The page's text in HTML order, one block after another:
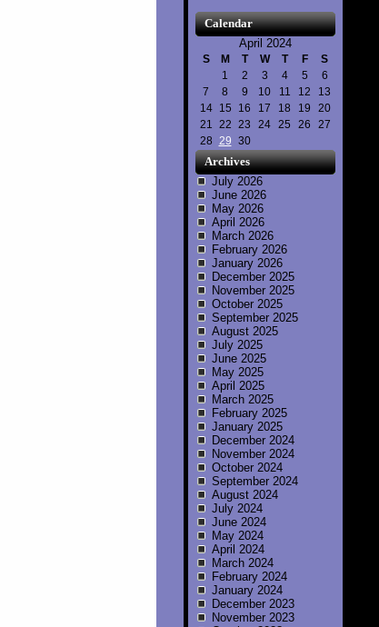
Calendar
April 2024
S M T W T F
S
1
2 3 4 5
6
7
8 9 10 11 12
13
14
15 16 17 18 19
20
21 22 23 24 25 26
27
28 29 30
Archives
July 2026
June 2026
May 2026
April 2026
March 2026
February 2026
January 2026
December 2025
November 2025
October 2025
September 2025
August 2025
July 2025
June 2025
May 2025
April 2025
March 2025
February 2025
January 2025
December 2024
November 2024
October 2024
September 2024
August 2024
July 2024
June 2024
May 2024
April 2024
March 2024
February 2024
January 2024
December 2023
November 2023